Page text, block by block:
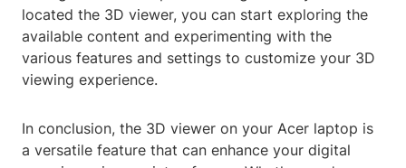
located the 3D viewer, you can start exploring the
available content and experimenting with the
various features and settings to customize your 3D
viewing experience.
In conclusion, the 3D viewer on your Acer laptop is
a versatile feature that can enhance your digital